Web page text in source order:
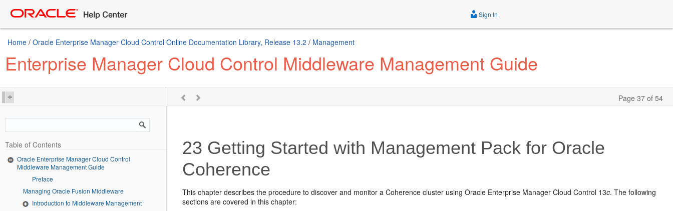
Sign In
Home / Oracle Enterprise Manager Cloud Control Online Documentation Library, Release 13.2 / Management
Enterprise Manager Cloud Control Middleware Management Guide
Page 37 of 54
Table of Contents
Oracle Enterprise Manager Cloud Control
Middleware Management Guide
Preface
Managing Oracle Fusion Middleware
Introduction to Middleware Management
23 Getting Started with Management Pack for Oracle
Coherence
This chapter describes the procedure to discover and monitor a Coherence cluster using Oracle Enterprise Manager Cloud Control 13c. The following
sections are covered in this chapter: